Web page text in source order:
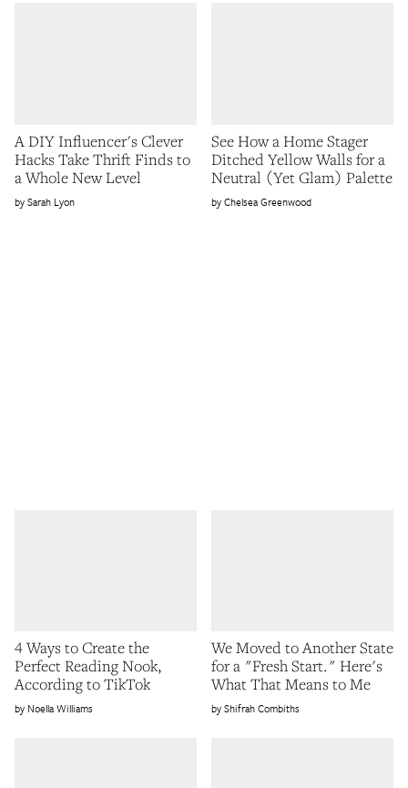
A DIY Influencer's Clever
Hacks Take Thrift Finds to
a Whole New Level
Sarah Lyon
See How a Home Stager
Ditched Yellow Walls for a
Neutral (Yet Glam) Palette
Chelsea Greenwood
4 Ways to Create the
Perfect Reading Nook,
According to TikTok
Noella Williams
We Moved to Another State
for a "Fresh Start." Here's
What That Means to Me
Shifrah Combiths